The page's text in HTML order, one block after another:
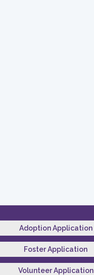
Adoption Application
Foster Application
Volunteer Application